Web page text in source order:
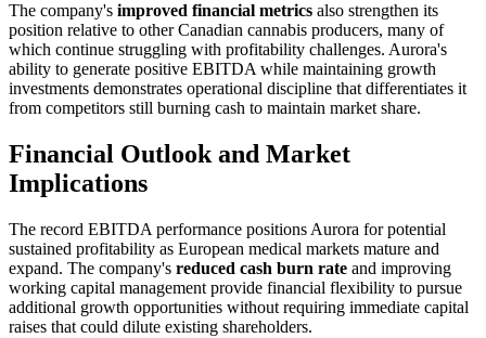
The company's improved financial metrics also strengthen its
position relative to other Canadian cannabis producers, many of
which continue struggling with profitability challenges. Aurora's
ability to generate positive EBITDA while maintaining growth
investments demonstrates operational discipline that differentiates it
from competitors still burning cash to maintain market share.
Financial Outlook and Market
Implications
The record EBITDA performance positions Aurora for potential
sustained profitability as European medical markets mature and
expand. The company's reduced cash burn rate and improving
working capital management provide financial flexibility to pursue
additional growth opportunities without requiring immediate capital
raises that could dilute existing shareholders.